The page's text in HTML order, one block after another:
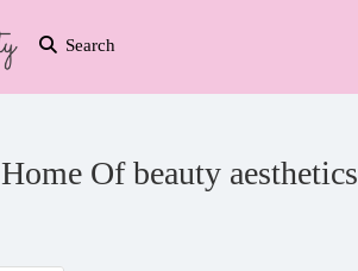
Search
Home Of beauty aesthetics